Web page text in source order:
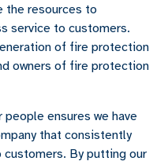
the resources to
service to customers.
of fire protection
owners of fire protection
ensures we have
that consistently
By putting our